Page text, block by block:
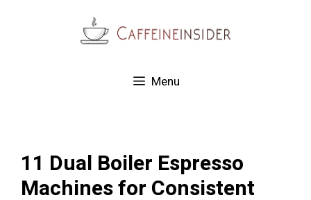
Menu
11 Dual Boiler Espresso
Machines for Consistent